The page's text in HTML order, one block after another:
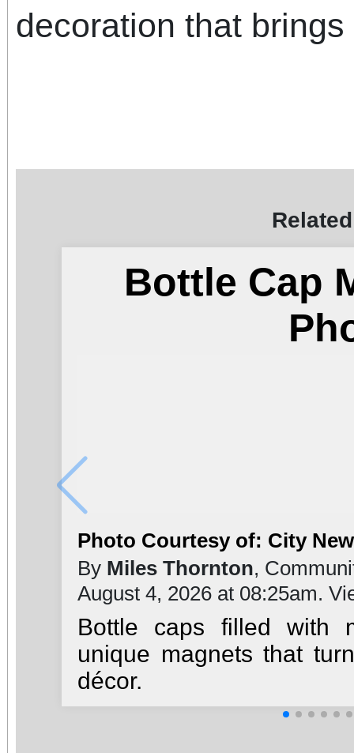
decoration that
Bottle Cap
Photo Courtesy of: City
By Miles Thornton,
August 4, 2026 at 08:25am.
Bottle caps filled with
unique magnets that
décor.